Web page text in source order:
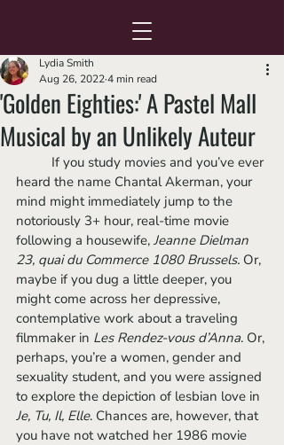
'Golden Eighties:' A Pastel Mall
Musical by an Unlikely Auteur
Lydia Smith
Aug 26, 20224 min read
heard the name Chantal Akerman, your
mind might immediately jump to the
notoriously 3+ hour, real-time movie
following a housewife, Jeanne Dielman
23, quai du Commerce 1080 Brussels. Or,
maybe if you dug a little deeper, you
might come across her depressive,
contemplative work about a traveling
filmmaker in Les Rendez-vous d’Anna. Or,
perhaps, you’re a women, gender and
sexuality student, and you were assigned
to explore the depiction of lesbian love in
Je, Tu, Il, Elle. Chances are, however, that
you have not watched her 1986 movie